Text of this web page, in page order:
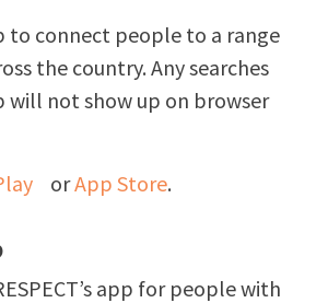
to connect people to a range
the country. Any searches
will not show up on browser
orApp Store.
app for people with